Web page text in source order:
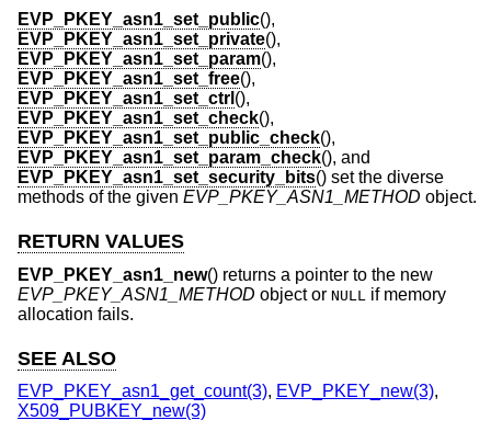
EVP_PKEY_asn1_set_public(),
EVP_PKEY_asn1_set_private(),
EVP_PKEY_asn1_set_param(),
EVP_PKEY_asn1_set_free(),
EVP_PKEY_asn1_set_ctrl (),
EVP_PKEY_asn1_set_check(),
EVP_PKEY_asn1_set_public_check(),
EVP_PKEY_asn1_set_param_check(), and
EVP_PKEY_asn1_set_security_bits() set the diverse
methods of the given EVP_PKEY_ASN1_METHOD object.
RETURN VALUES
EVP_PKEY_asn1_new() returns a pointer to the new
EVP_PKEY_ASN1_METHOD object or NULL
if memory
allocation fails.
SEE ALSO
EVP_PKEY_asn1_get_count(3), EVP_PKEY_new(3),
X509_PUBKEY_new(3)